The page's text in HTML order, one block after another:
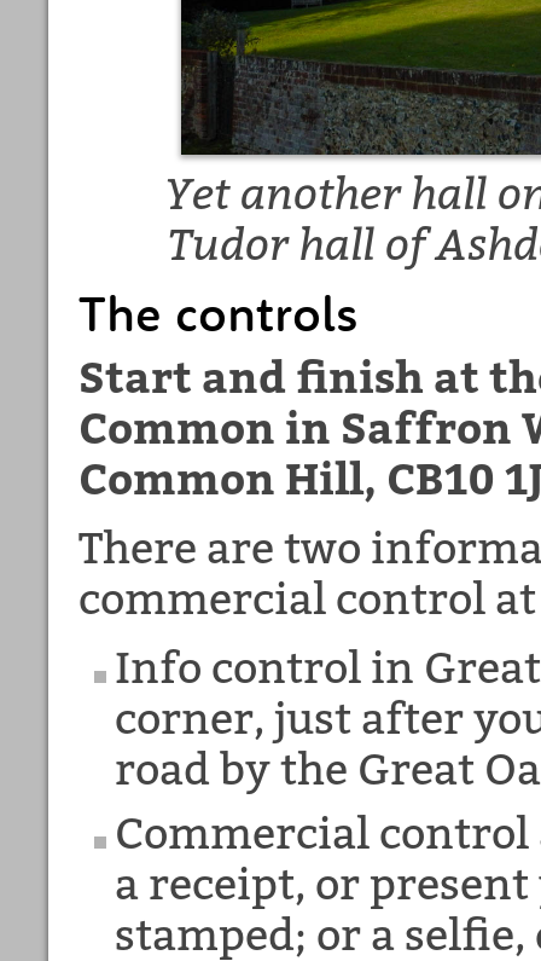
Yet another hall
Tudor hall of
The controls
Start and finish at
Common in Saffron
Common Hill, CB10
There are two
commercial control at
Info control in
corner, just after
road by the Great
Commercial control
a receipt, or
stamped; or a selfie,